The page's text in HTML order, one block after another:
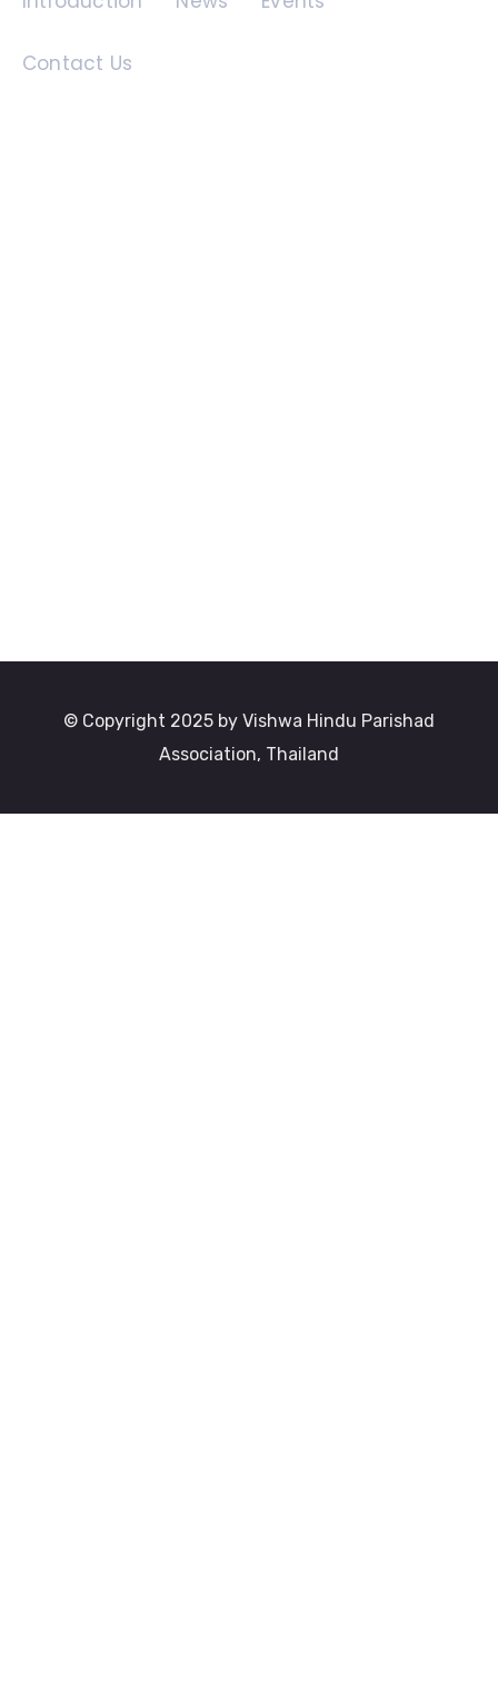
Contact Us
© Copyright 2025 by Vishwa Hindu Parishad
Association, Thailand